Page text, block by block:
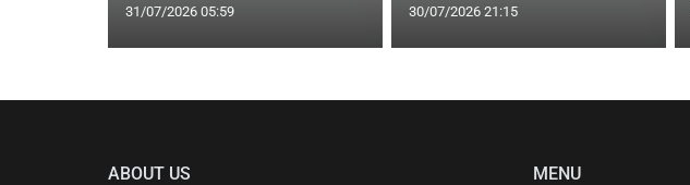
31/07/2026 05:59 30/07/2026 21:15
ABOUT US MENU